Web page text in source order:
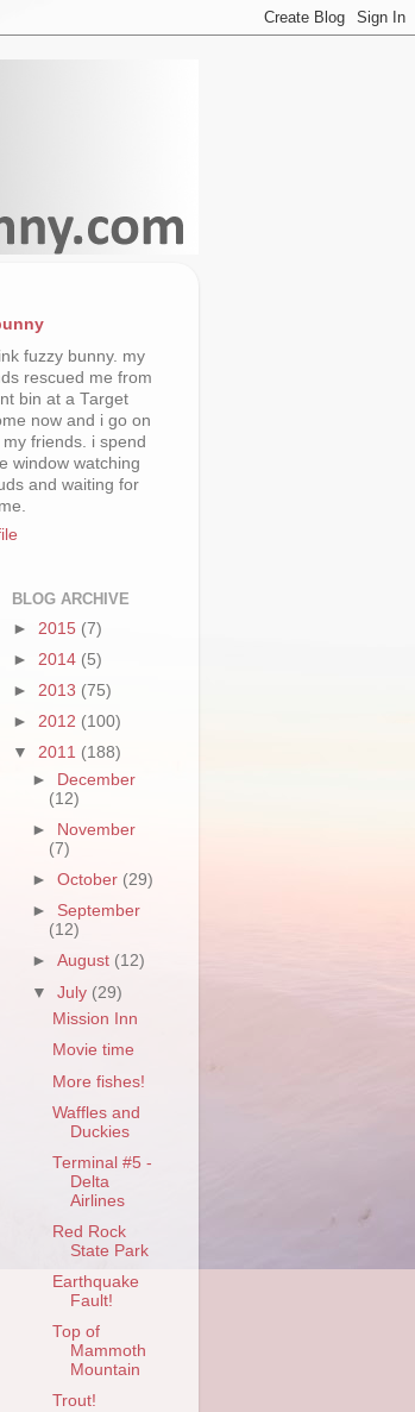
fuzzy bunny. my
rescued me from
bin at a Target
now and i go on
friends. i spend
window watching
and waiting for
BLOG ARCHIVE
► 2015 (7)
► 2014 (5)
► 2013 (75)
► 2012 (100)
▼ 2011 (188)
►
December
(12)
►
November
(7)
►October (29)
► September
(12)
►August (12)
▼July (29)
Mission Inn
Movie time
More fishes!
Waffles and
Duckies
Terminal #5 -
Delta
Airlines
Red Rock
State Park
Earthquake
Fault!
Top of
Mammoth
Mountain
Trout!